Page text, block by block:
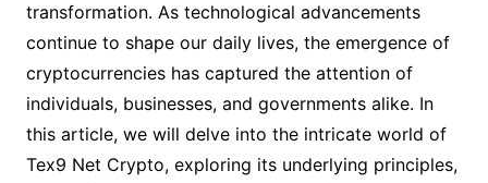
transformation. As technological advancements
continue to shape our daily lives, the emergence of
cryptocurrencies has captured the attention of
individuals, businesses, and governments alike. In
this article, we will delve into the intricate world of
Tex9 Net Crypto, exploring its underlying principles,